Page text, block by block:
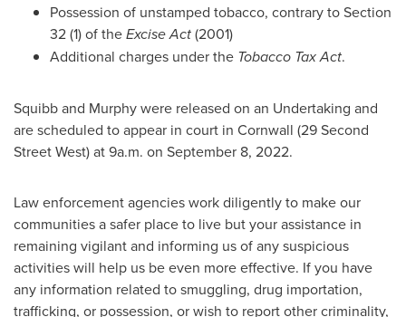
Possession of unstamped tobacco, contrary to Section
32 (1) of theExcise Act(2001)
Additional charges under the Tobacco Tax Act.
Squibb and Murphy were released on an Undertaking and
are scheduled to appear in court in Cornwall (29 Second
Street West) at9a.m. on September 8, 2022.
Law enforcement agencies work diligently to make our
communities a safer place to live but your assistance in
remaining vigilant and informing us of any suspicious
activities will help us be even more effective. If you have
any information related to smuggling, drug importation,
trafficking, or possession, or wish to report other criminality,